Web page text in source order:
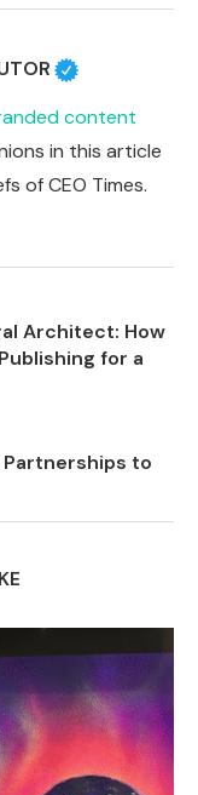
content
in this article
of CEO Times.
Architect: How
for a
Partnerships to